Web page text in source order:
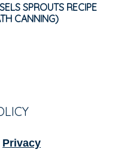
SPROUTS RECIPE
CANNING)
Privacy